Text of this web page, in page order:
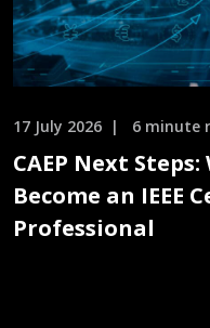
17 July 2026 6 minute
CAEP Next
Become an IEEE
Professional